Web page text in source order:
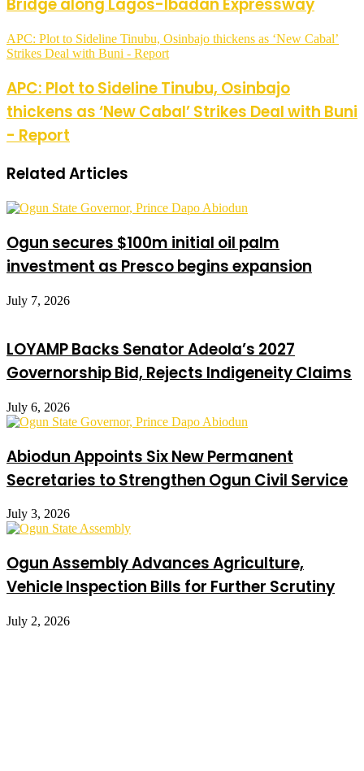
Bridge along Lagos-Ibadan Expressway
APC: Plot to Sideline Tinubu, Osinbajo thickens as ‘New Cabal’
Strikes Deal with Buni - Report
APC: Plot to Sideline Tinubu, Osinbajo
thickens as ‘New Cabal’ Strikes Deal with Buni
- Report
Related Articles
Ogun secures $100m initial oil palm
investment as Presco begins expansion
July 7, 2026
LOYAMP Backs Senator Adeola’s 2027
Governorship Bid, Rejects Indigeneity Claims
July 6, 2026
Abiodun Appoints Six New Permanent
Secretaries to Strengthen Ogun Civil Service
July 3, 2026
Ogun Assembly Advances Agriculture,
Vehicle Inspection Bills for Further Scrutiny
July 2, 2026